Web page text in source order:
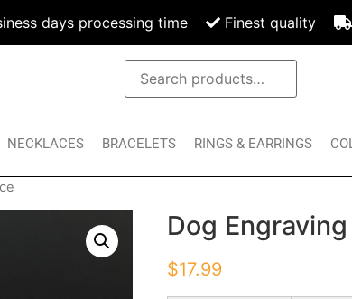
days processing time Finest quality
NECKLACES BRACELETS RINGS & EARRINGS
Dog
$17.99